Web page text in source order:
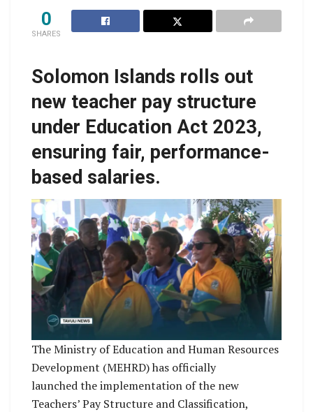
0
SHARES
Solomon Islands rolls out
new teacher pay structure
under Education Act 2023,
ensuring fair, performance-
based salaries.
The Ministry of Education and Human Resources
Development (MEHRD) has officially
launched the implementation of the new
Teachers’ Pay Structure and Classification,